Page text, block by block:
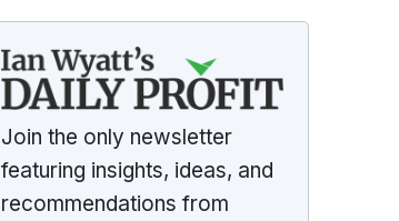
Join the only newsletter
featuring insights, ideas, and
recommendations from